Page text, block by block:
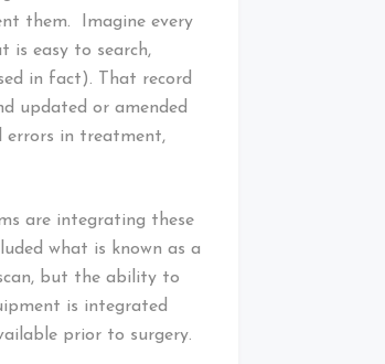
them. Imagine every
is easy to search,
in fact). That record
updated or amended
errors in treatment,
are integrating these
what is known as a
but the ability to
is integrated
prior to surgery.